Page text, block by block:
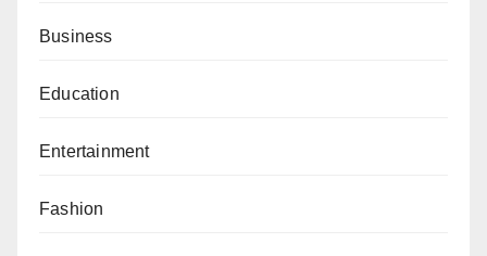
Business
Education
Entertainment
Fashion